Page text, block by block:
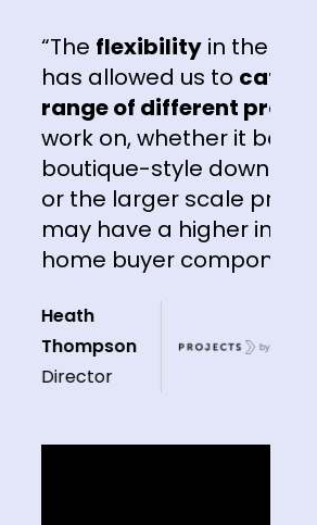
“Theflexibilityin the
has allowed us tocater to a
range of different projects
work on, whether it be the
boutique-style downsizer
or the larger scale projects
may have a higher investor
home buyer component"
Heath
Thompson
Director